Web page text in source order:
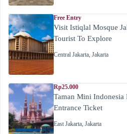
Free Entry
Visit Istiqlal Mosque
Tourist To Explore
Central Jakarta, Jakarta
Rp25.000
Taman Mini Indonesia
Entrance Ticket
East Jakarta, Jakarta